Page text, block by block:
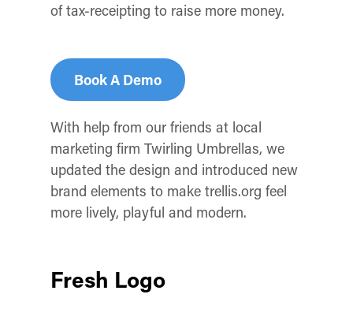
of tax-receipting to raise more money.
Book A Demo
With help from our friends at local
marketing firm Twirling Umbrellas, we
updated the design and introduced new
brand elements to make trellis.org feel
more lively, playful and modern.
Fresh Logo